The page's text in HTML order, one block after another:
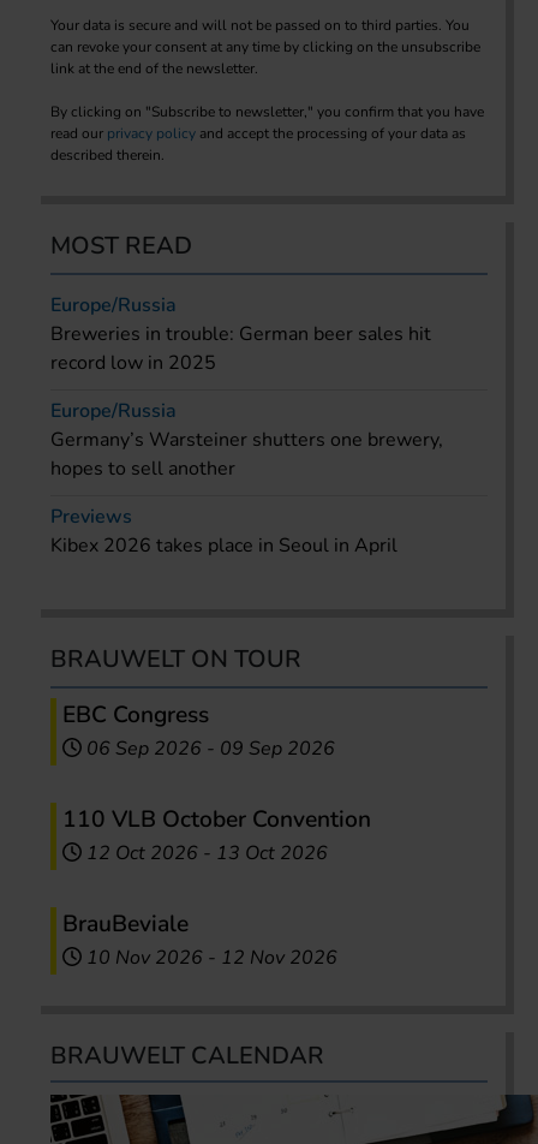
Your data is secure and will not be passed on to third parties. You
can revoke your consent at any time by clicking on the unsubscribe
link at the end of the newsletter.
By clicking on "Subscribe to newsletter," you confirm that you have
read our privacy policy and accept the processing of your data as
described therein.
MOST READ
Europe/Russia
Breweries in trouble: German beer sales hit
record low in 2025
Europe/Russia
Germany’s Warsteiner shutters one brewery,
hopes to sell another
Previews
Kibex 2026 takes place in Seoul in April
BRAUWELT ON TOUR
EBC Congress
06 Sep 2026 - 09 Sep 2026
110 VLB October Convention
12 Oct 2026 - 13 Oct 2026
BrauBeviale
10 Nov 2026 - 12 Nov 2026
BRAUWELT CALENDAR